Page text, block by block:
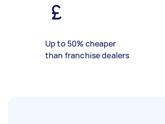
Up to 50% cheaper
than franchise dealers